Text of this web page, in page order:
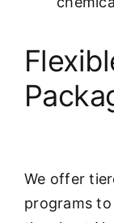
We offer
programs